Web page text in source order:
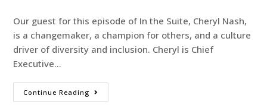
Our guest for this episode of In the Suite, Cheryl Nash,
is a changemaker, a champion for others, and a culture
driver of diversity and inclusion. Cheryl is Chief
Executive…
Continue Reading